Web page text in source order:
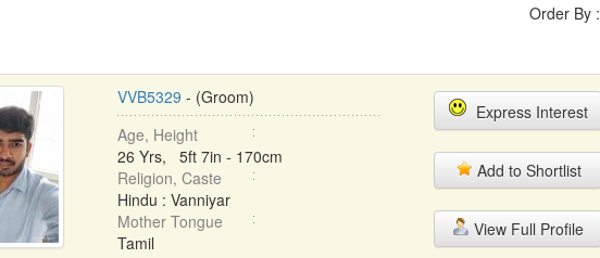
Order By :
VVB5329 - (Groom)
Age, Height
26 Yrs, 5ft 7in - 170cm
Religion, Caste
Hindu : Vanniyar
Mother Tongue
Tamil
Express Interest
Add to Shortlist
View Full Profile